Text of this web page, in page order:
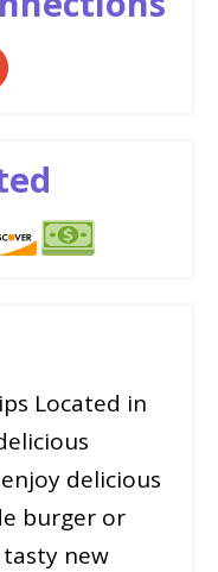
Located in
delicious
burger or
new